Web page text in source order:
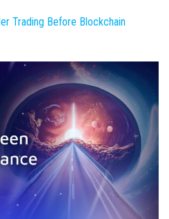
Trading Before Blockchain